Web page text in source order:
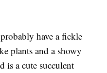
have a fickle
plants and a showy
is a cute succulent